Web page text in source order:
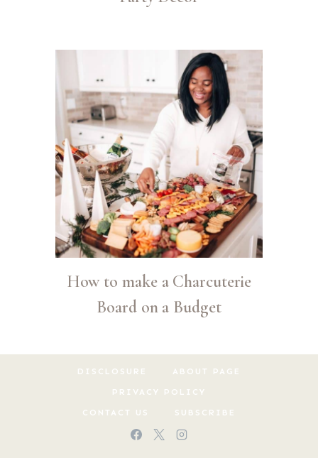
How to make a Charcuterie
Board on a Budget
DISCLOSURE ABOUT PAGE
PRIVACY POLICY
CONTACT US SUBSCRIBE